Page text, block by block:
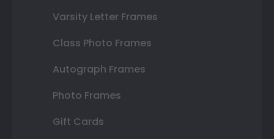
Varsity Letter Frames
Class Photo Frames
Autograph Frames
Photo Frames
Gift Cards